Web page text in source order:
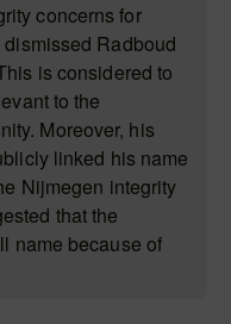
concerns for
Radboud
is considered to
to the
Moreover, his
linked his name
Nijmegen integrity
that the
name because of